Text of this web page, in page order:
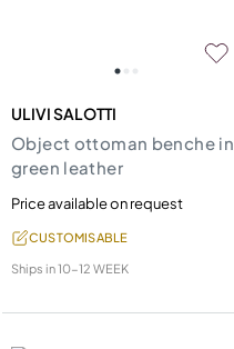
ULIVI SALOTTI
Object ottoman benche in
green leather
Price available on request
CUSTOMISABLE
Ships in10-12 WEEK